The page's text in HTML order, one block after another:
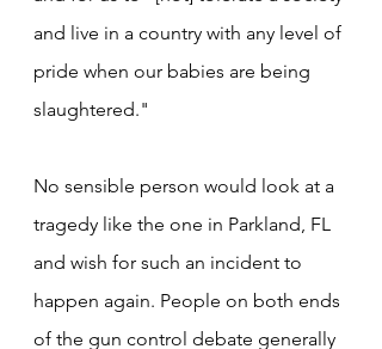
and live in a country with any level of
pride when our babies are being
slaughtered."
No sensible person would look at a
tragedy like the one in Parkland, FL
and wish for such an incident to
happen again. People on both ends
of the gun control debate generally